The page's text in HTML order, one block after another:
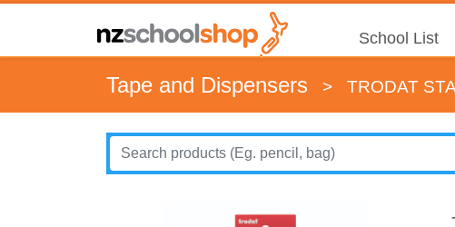
School List
Tape and Dispensers > TRODAT